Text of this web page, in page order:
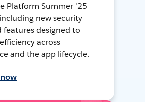
Platform Summer '25
new security
features designed to
across
and the app lifecycle.